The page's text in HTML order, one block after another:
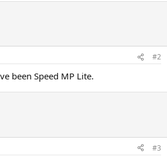
#2
been Speed MP Lite.
#3